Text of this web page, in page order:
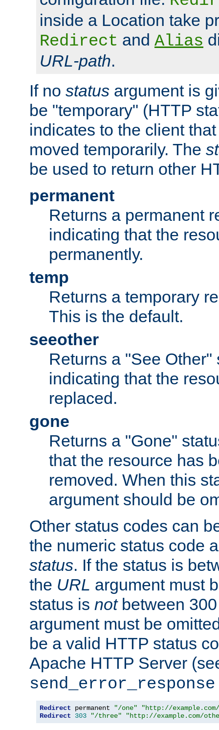
inside a Location take
Redirect and Alias
URL-path.
If no status argument is
be "temporary" (HTTP
indicates to the client
moved temporarily. The
be used to return other
permanent
Returns a permanent
indicating that the
permanently.
temp
Returns a temporary
This is the default.
seeother
Returns a "See Other"
indicating that the
replaced.
gone
Returns a "Gone"
that the resource has
removed. When this
argument should be
Other status codes can
the numeric status code
status. If the status is
the URL argument must
status is notbetween
argument must be
be a valid HTTP status
Apache HTTP Server
send_error_response
Redirect permanent "/one"
"http://
Redirect
303 "/three" "http://example.com/